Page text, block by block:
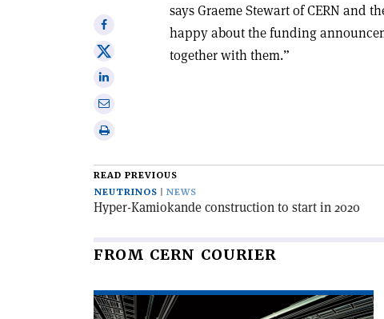
says Graeme Stewart of CERN and
happy about the funding
together with them.”
Share
on
Facebook
Share
Share
Print
article
READ PREVIOUS
NEUTRINOS
NEWS
Hyper-Kamiokande construction to start in 2020
FROM CERN COURIER
Read